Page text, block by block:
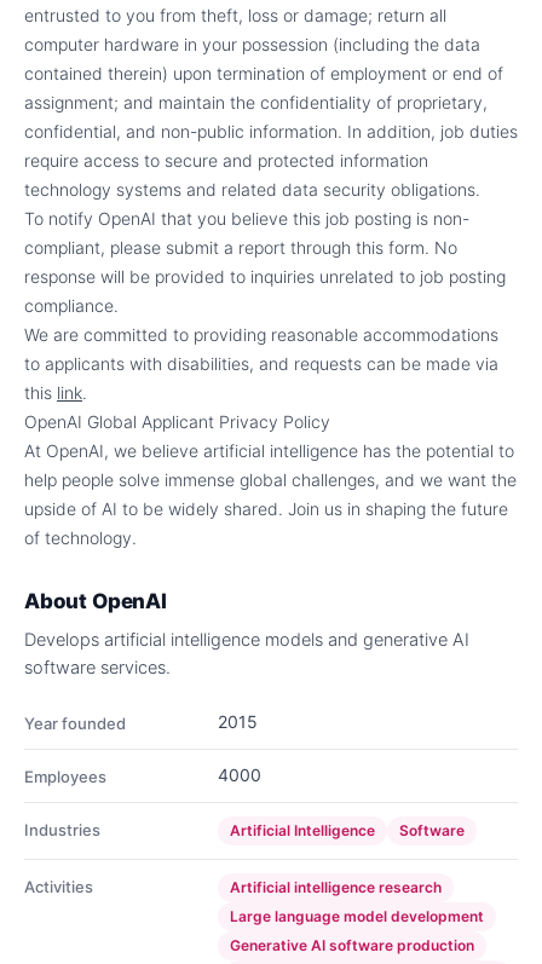
entrusted to you from theft, loss or damage; return all
computer hardware in your possession (including the data
contained therein) upon termination of employment or end of
assignment; and maintain the confidentiality of proprietary,
confidential, and non-public information. In addition, job duties
require access to secure and protected information
technology systems and related data security obligations.
To notify OpenAI that you believe this job posting is non-
compliant, please submit a report through this form. No
response will be provided to inquiries unrelated to job posting
compliance.
We are committed to providing reasonable accommodations
to applicants with disabilities, and requests can be made via
this link.
OpenAI Global Applicant Privacy Policy
At OpenAI, we believe artificial intelligence has the potential to
help people solve immense global challenges, and we want the
upside of AI to be widely shared. Join us in shaping the future
of technology.
About OpenAI
Develops artificial intelligence models and generative AI
software services.
Year founded 2015
Employees 4000
Industries Artificial Intelligence Software
Activities
Artificial intelligence research
Large language model development
Generative AI software production